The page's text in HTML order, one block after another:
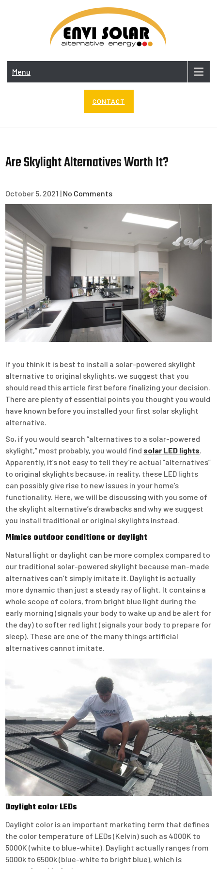
Menu
CONTACT
Are Skylight Alternatives Worth It?
October 5, 2021 | No Comments
If you think it is best to install a solar-powered skylight
alternative to original skylights, we suggest that you
should read this article first before finalizing your decision.
There are plenty of essential points you thought you would
have known before you installed your first solar skylight
alternative.
So, if you would search “alternatives to a solar-powered
skylight,” most probably, you would find solar LED lights
Apparently, it’s not easy to tell they’re actual “alternatives”
to original skylights because, in reality, these LED lights
can possibly give rise to new issues in your home’s
functionality. Here, we will be discussing with you some of
the skylight alternative’s drawbacks and why we suggest
you install traditional or original skylights instead.
Mimics outdoor conditions or daylight
Natural light or daylight can be more complex compared to
our traditional solar-powered skylight because man-made
alternatives can’t simply imitate it. Daylight is actually
more dynamic than just a steady ray of light. It contains a
whole scope of colors, from bright blue light during the
early morning (signals your body to wake up and be alert for
the day) to softer red light (signals your body to prepare for
sleep). These are one of the many things artificial
alternatives cannot imitate.
Daylight color LEDs
Daylight color is an important marketing term that defines
the color temperature of LEDs (Kelvin) such as 4000K to
5000K (white to blue-white). Daylight actually ranges from
5000k to 6500k (blue-white to bright blue), which is